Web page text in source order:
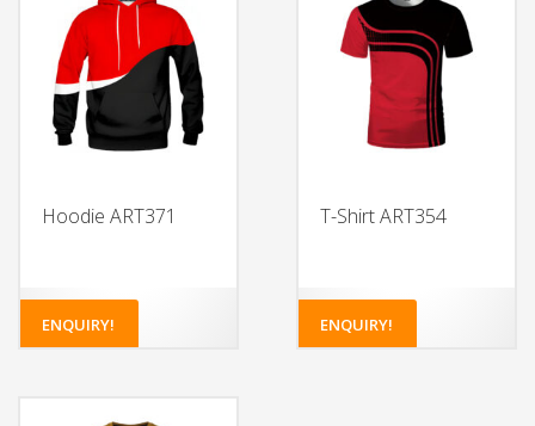
Hoodie ART371
ENQUIRY!
T-Shirt ART354
ENQUIRY!